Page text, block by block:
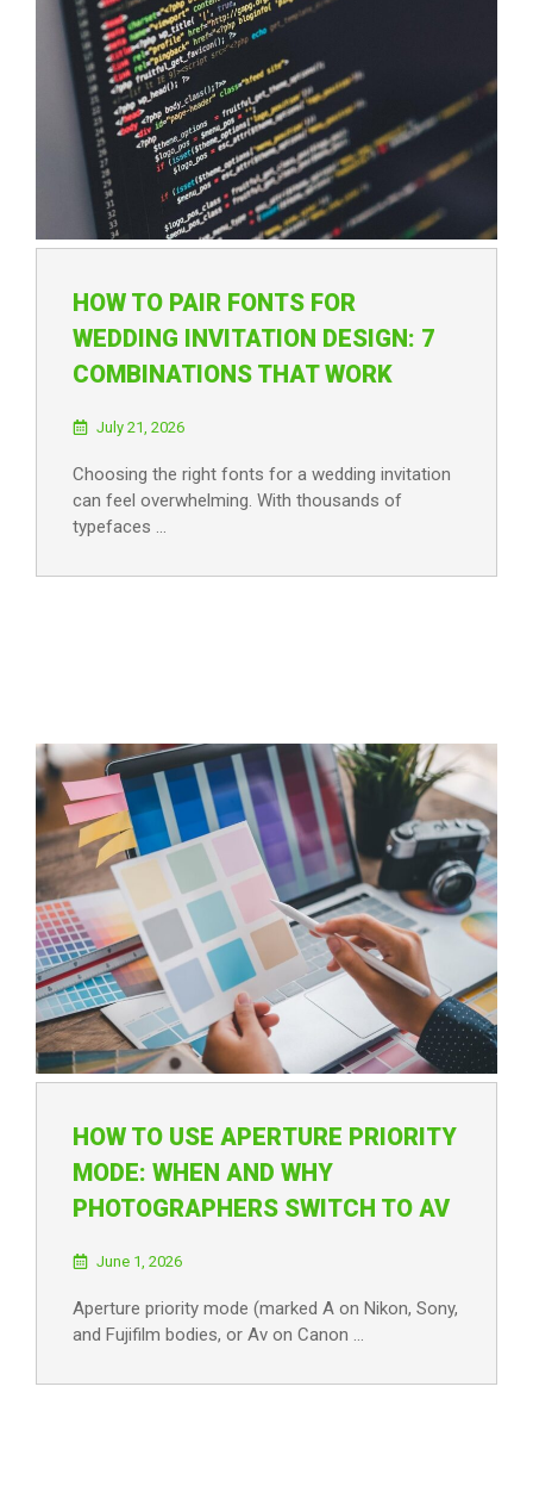
HOW TO PAIR FONTS FOR
WEDDING INVITATION DESIGN: 7
COMBINATIONS THAT WORK
July 21, 2026
Choosing the right fonts for a wedding invitation
can feel overwhelming. With thousands of
typefaces …
HOW TO USE APERTURE PRIORITY
MODE: WHEN AND WHY
PHOTOGRAPHERS SWITCH TO AV
June 1, 2026
Aperture priority mode (marked A on Nikon, Sony,
and Fujifilm bodies, or Av on Canon …